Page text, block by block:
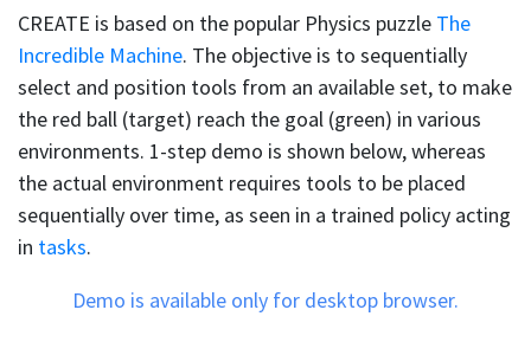
CREATE is based on the popular Physics puzzle The
Incredible Machine. The objective is to sequentially
select and position tools from an available set, to make
the red ball (target) reach the goal (green) in various
environments. 1-step demo is shown below, whereas
the actual environment requires tools to be placed
sequentially over time, as seen in a trained policy acting
in tasks.
Demo is available only for desktop browser.